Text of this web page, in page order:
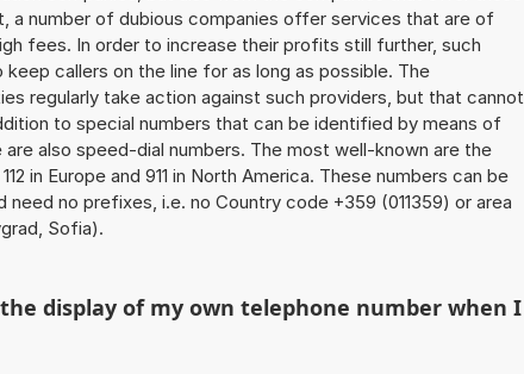
a number of dubious companies offer services that are of
fees. In order to increase their profits still further, such
callers on the line for as long as possible. The
regularly take action against such providers, but that cannot
to special numbers that can be identified by means of
also speed-dial numbers. The most well-known are the
in Europe and 911 in North America. These numbers can be
need no prefixes, i.e. no Country code +359 (011359) or area
Sofia).
the display of my own telephone number when I